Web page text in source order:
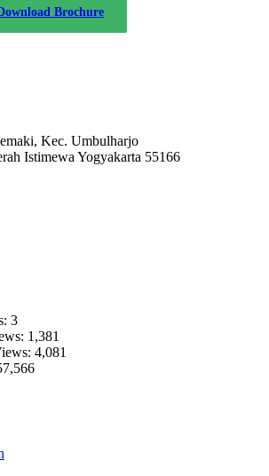
Brochure
Kec. Umbulharjo
Istimewa Yogyakarta 55166
3
1,381
4,081